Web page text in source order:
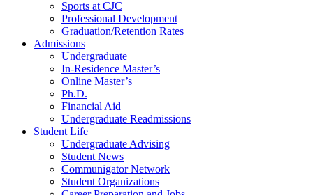
Sports at CJC
Professional Development
Graduation/Retention Rates
Admissions
Undergraduate
In-Residence Master’s
Online Master’s
Ph.D.
Financial Aid
Undergraduate Readmissions
Student Life
Undergraduate Advising
Student News
Communigator Network
Student Organizations